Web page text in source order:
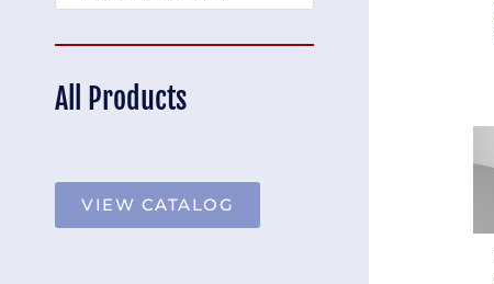
All Products
VIEW CATALOG